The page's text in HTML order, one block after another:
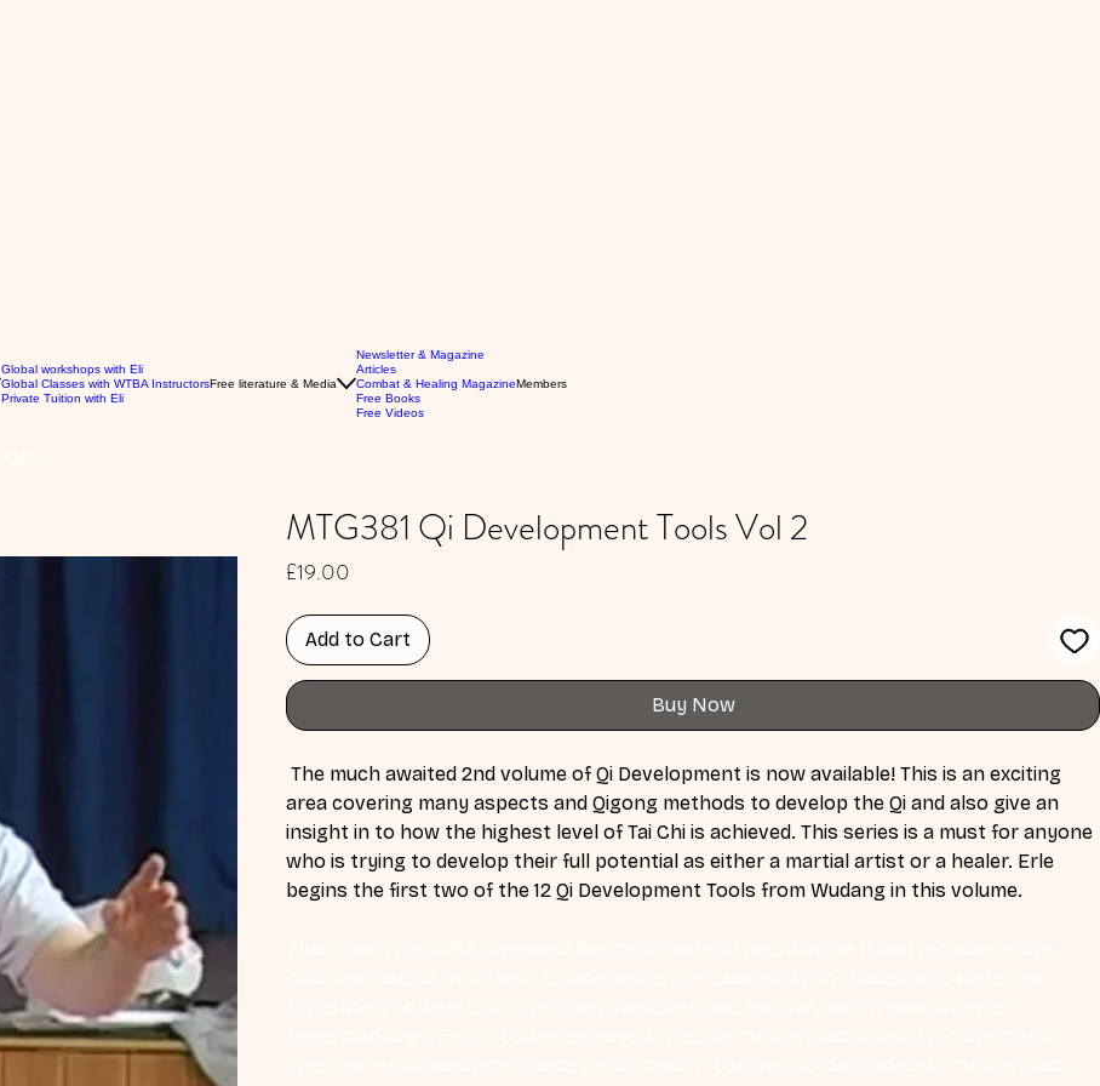
Global workshops with Eli
Global Classes with WTBA Instructors
Private Tuition with Eli
Free literature & Media
Newsletter & Magazine
Articles
Combat & Healing Magazine
Free Books
Free Videos
Members
MTG381 Qi Development Tools Vol 2
£19.00
Add to Cart
Buy Now
The much awaited 2nd volume of Qi Development is now available! This is an exciting
area covering many aspects and Qigong methods to develop the Qi and also give an
insight in to how the highest level of Tai Chi is achieved. This series is a must for anyone
who is trying to develop their full potential as either a martial artist or a healer. Erle
begins the first two of the 12 Qi Development Tools from Wudang in this volume.